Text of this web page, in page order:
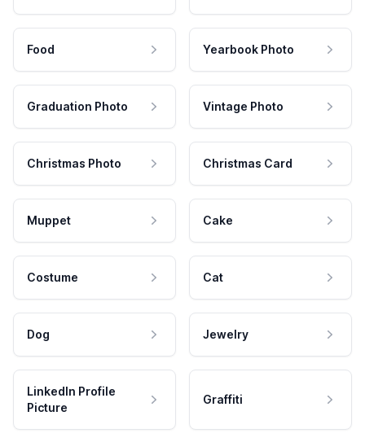
Food Yearbook Photo
Graduation Photo Vintage Photo
Christmas Photo Christmas Card
Muppet Cake
Costume Cat
Dog Jewelry
LinkedIn Profile
Picture
Graffiti